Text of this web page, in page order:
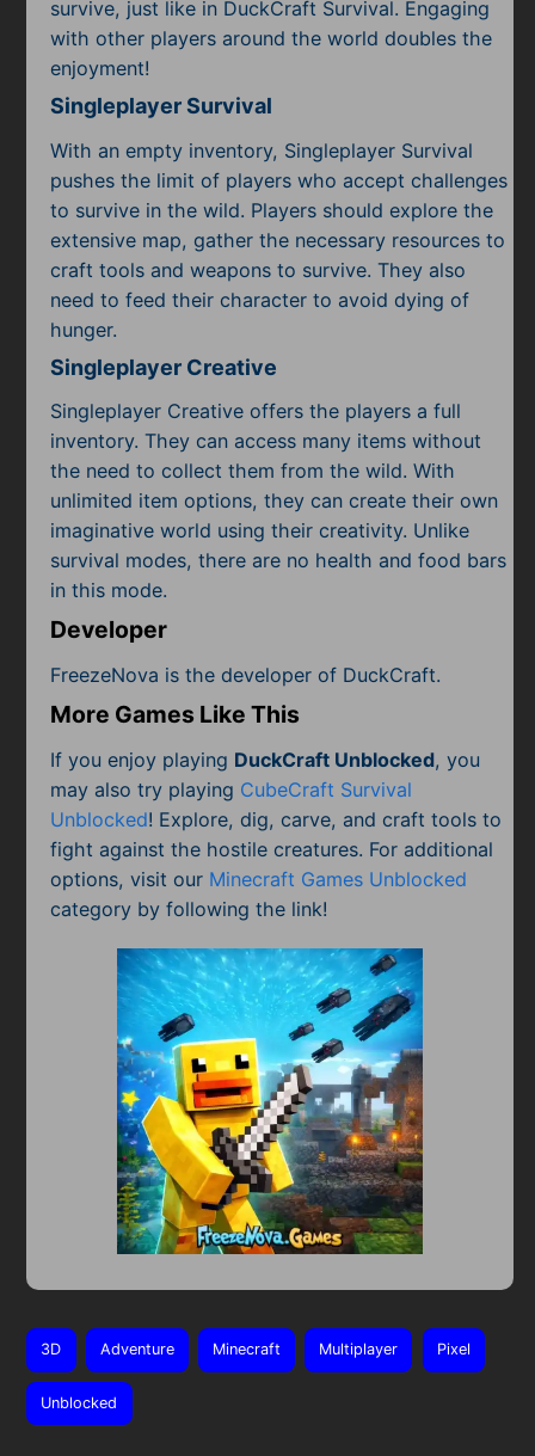
survive, just like in DuckCraft Survival. Engaging
with other players around the world doubles the
enjoyment!
Singleplayer Survival
With an empty inventory, Singleplayer Survival
pushes the limit of players who accept challenges
to survive in the wild. Players should explore the
extensive map, gather the necessary resources to
craft tools and weapons to survive. They also
need to feed their character to avoid dying of
hunger.
Singleplayer Creative
Singleplayer Creative offers the players a full
inventory. They can access many items without
the need to collect them from the wild. With
unlimited item options, they can create their own
imaginative world using their creativity. Unlike
survival modes, there are no health and food bars
in this mode.
Developer
FreezeNova is the developer of DuckCraft.
More Games Like This
If you enjoy playing DuckCraft Unblocked, you
may also try playing CubeCraft Survival
Unblocked! Explore, dig, carve, and craft tools to
fight against the hostile creatures. For additional
options, visit our Minecraft Games Unblocked
category by following the link!
3D Adventure Minecraft Multiplayer Pixel
Unblocked